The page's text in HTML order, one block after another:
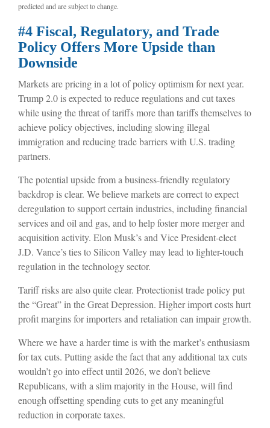
predicted and are subject to change.
#4 Fiscal, Regulatory, and Trade
Policy Offers More Upside than
Downside
Markets are pricing in a lot of policy optimism for next year.
Trump 2.0 is expected to reduce regulations and cut taxes
while using the threat of tariffs more than tariffs themselves to
achieve policy objectives, including slowing illegal
immigration and reducing trade barriers with U.S. trading
partners.
The potential upside from a business-friendly regulatory
backdrop is clear. We believe markets are correct to expect
deregulation to support certain industries, including financial
services and oil and gas, and to help foster more merger and
acquisition activity. Elon Musk’s and Vice President-elect
J.D. Vance’s ties to Silicon Valley may lead to lighter-touch
regulation in the technology sector.
Tariff risks are also quite clear. Protectionist trade policy put
the “Great” in the Great Depression. Higher import costs hurt
profit margins for importers and retaliation can impair growth.
Where we have a harder time is with the market’s enthusiasm
for tax cuts. Putting aside the fact that any additional tax cuts
wouldn’t go into effect until 2026, we don’t believe
Republicans, with a slim majority in the House, will find
enough offsetting spending cuts to get any meaningful
reduction in corporate taxes.